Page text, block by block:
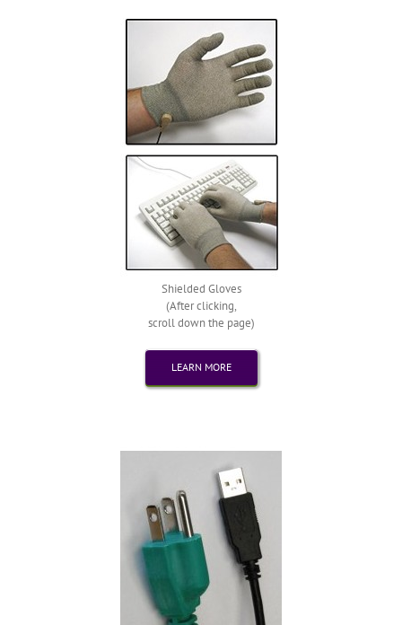
Shielded Gloves
(After clicking,
scroll down the page)
LEARN MORE